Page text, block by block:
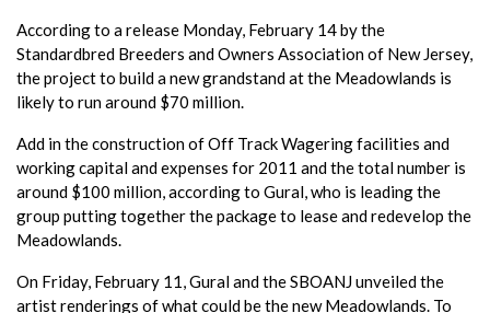
According to a release Monday, February 14 by the
Standardbred Breeders and Owners Association of New Jersey,
the project to build a new grandstand at the Meadowlands is
likely to run around $70 million.
Add in the construction of Off Track Wagering facilities and
working capital and expenses for 2011 and the total number is
around $100 million, according to Gural, who is leading the
group putting together the package to lease and redevelop the
Meadowlands.
On Friday, February 11, Gural and the SBOANJ unveiled the
artist renderings of what could be the new Meadowlands. To